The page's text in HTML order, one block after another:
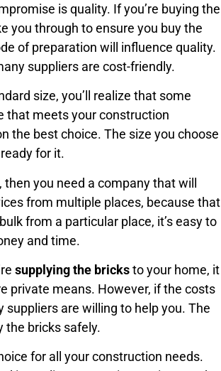
is quality. If you’re buying the
you through to ensure you buy the
of preparation will influence quality.
suppliers are cost-friendly.
size, you’ll realize that some
that meets your construction
the best choice. The size you choose
for it.
you need a company that will
from multiple places, because that
from a particular place, it’s easy to
and time.
supplying the bricksto your home, it
private means. However, if the costs
suppliers are willing to help you. The
the bricks safely.
for all your construction needs.